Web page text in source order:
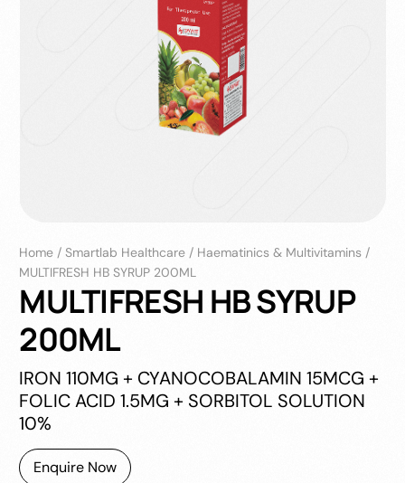
Home /Smartlab Healthcare / Haematinics & Multivitamins /
MULTIFRESH HB SYRUP 200ML
MULTIFRESH HB SYRUP
200ML
IRON 110MG + CYANOCOBALAMIN 15MCG +
FOLIC ACID 1.5MG + SORBITOL SOLUTION
10%
Enquire Now